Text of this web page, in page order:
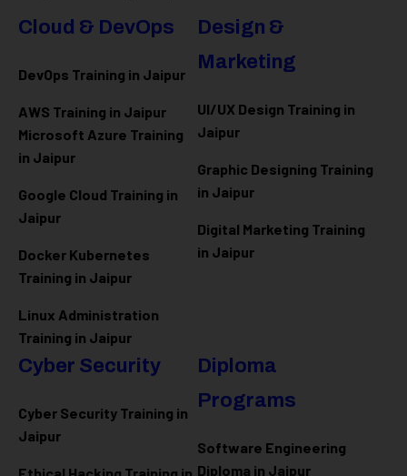
Cloud & DevOps
DevOps Training in Jaipur
AWS Training in Jaipur
Microsoft Azure Training
in Jaipur
Google Cloud Training in
Jaipur
Docker Kubernetes
Training in Jaipur
Linux Administration
Training in Jaipur
Design &
Marketing
UI/UX Design Training in
Jaipur
Graphic Designing Training
in Jaipur
Digital Marketing Training
in Jaipur
Cyber Security
Cyber Security Training in
Jaipur
Diploma
Programs
Software Engineering
Diploma in Jaipur